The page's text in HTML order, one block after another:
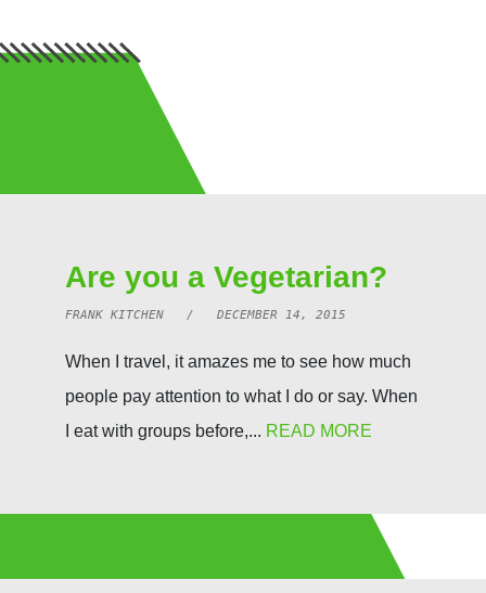
Are you a Vegetarian?
FRANK KITCHEN / DECEMBER 14, 2015
When I travel, it amazes me to see how much
people pay attention to what I do or say. When
I eat with groups before,... READ MORE